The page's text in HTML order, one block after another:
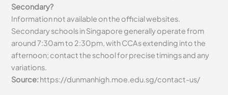
Secondary?
Information not available on the official websites.
Secondary schools in Singapore generally operate from
around 7:30am to 2:30pm, with CCAs extending into the
afternoon; contact the school for precise timings and any
variations.
Source:https://dunmanhigh.moe.edu.sg/contact-us/